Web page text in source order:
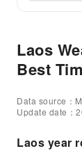
Laos
Best
Data source：
Update date：
Laos year